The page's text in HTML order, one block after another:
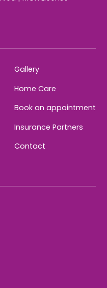
Gallery
Home Care
Book an appointment
Insurance Partners
Contact